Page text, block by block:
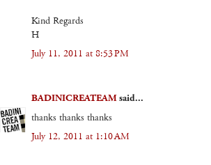
Kind Regards
H
July 11, 2011 at 8:53 PM
BADINICREATEAMsaid...
thanks thanks thanks
July 12, 2011 at 1:10 AM